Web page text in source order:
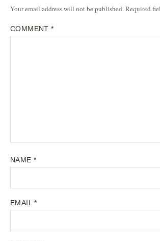
Your email address will not be published.Required
COMMENT*
NAME *
EMAIL*